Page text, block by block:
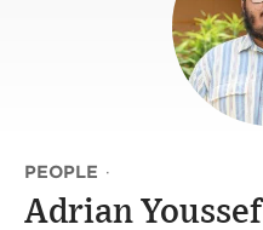
PEOPLE ·
Adrian Youssef